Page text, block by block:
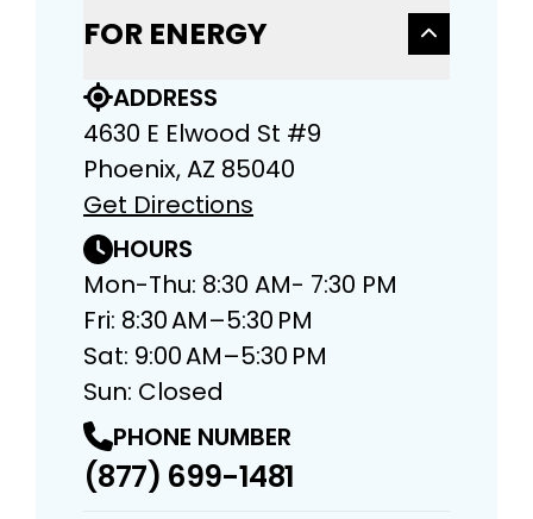
FOR ENERGY
ADDRESS
4630 E Elwood St #9
Phoenix, AZ 85040
Get Directions
HOURS
Mon-Thu: 8:30 AM- 7:30 PM
Fri: 8:30 AM–5:30 PM
Sat: 9:00 AM–5:30 PM
Sun: Closed
PHONE NUMBER
(877) 699-1481